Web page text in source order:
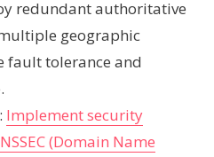
redundant authoritative
geographic
fault tolerance and
: Implement security
(Domain Name